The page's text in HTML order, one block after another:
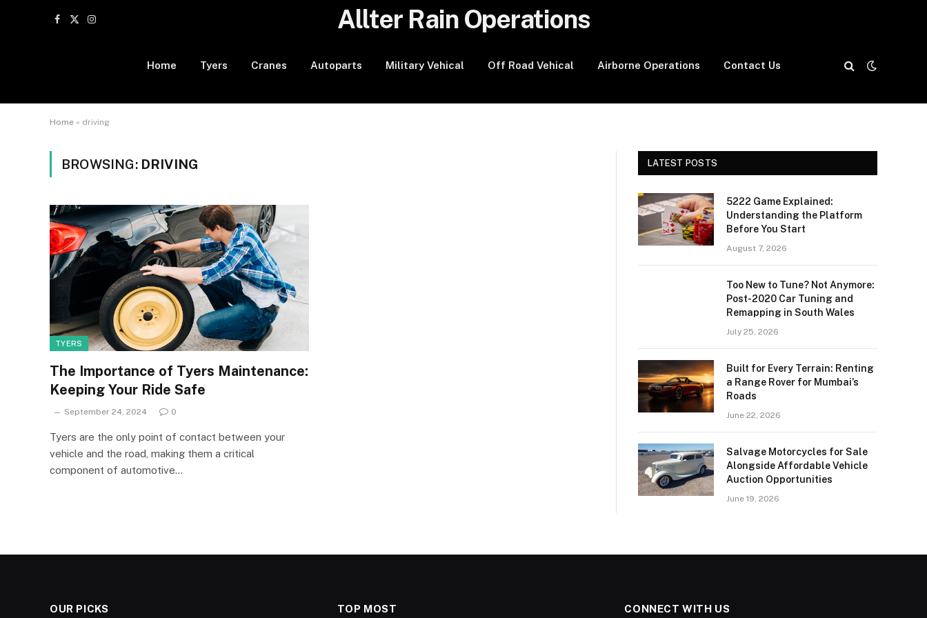
Facebook
X
Instagram Allter Rain Operations
Home Tyers Cranes Autoparts Military Vehical Off Road Vehical Airborne Operations Contact Us
Home » driving
BROWSING: DRIVING
TYERS
The Importance of Tyers Maintenance:
Keeping Your Ride Safe
September 24, 2024 0
Tyers are the only point of contact between your
vehicle and the road, making them a critical
component of automotive…
LATEST POSTS
5222 Game Explained:
Understanding the Platform
Before You Start
August 7, 2026
Too New to Tune? Not Anymore:
Post-2020 Car Tuning and
Remapping in South Wales
July 25, 2026
Built for Every Terrain: Renting
a Range Rover for Mumbai’s
Roads
June 22, 2026
Salvage Motorcycles for Sale
Alongside Affordable Vehicle
Auction Opportunities
June 19, 2026
OUR PICKS TOP MOST CONNECT WITH US